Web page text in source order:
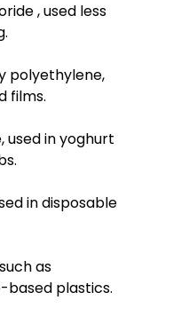
, used less
polyethylene,
films.
used in yoghurt
.
in disposable
as
based plastics.